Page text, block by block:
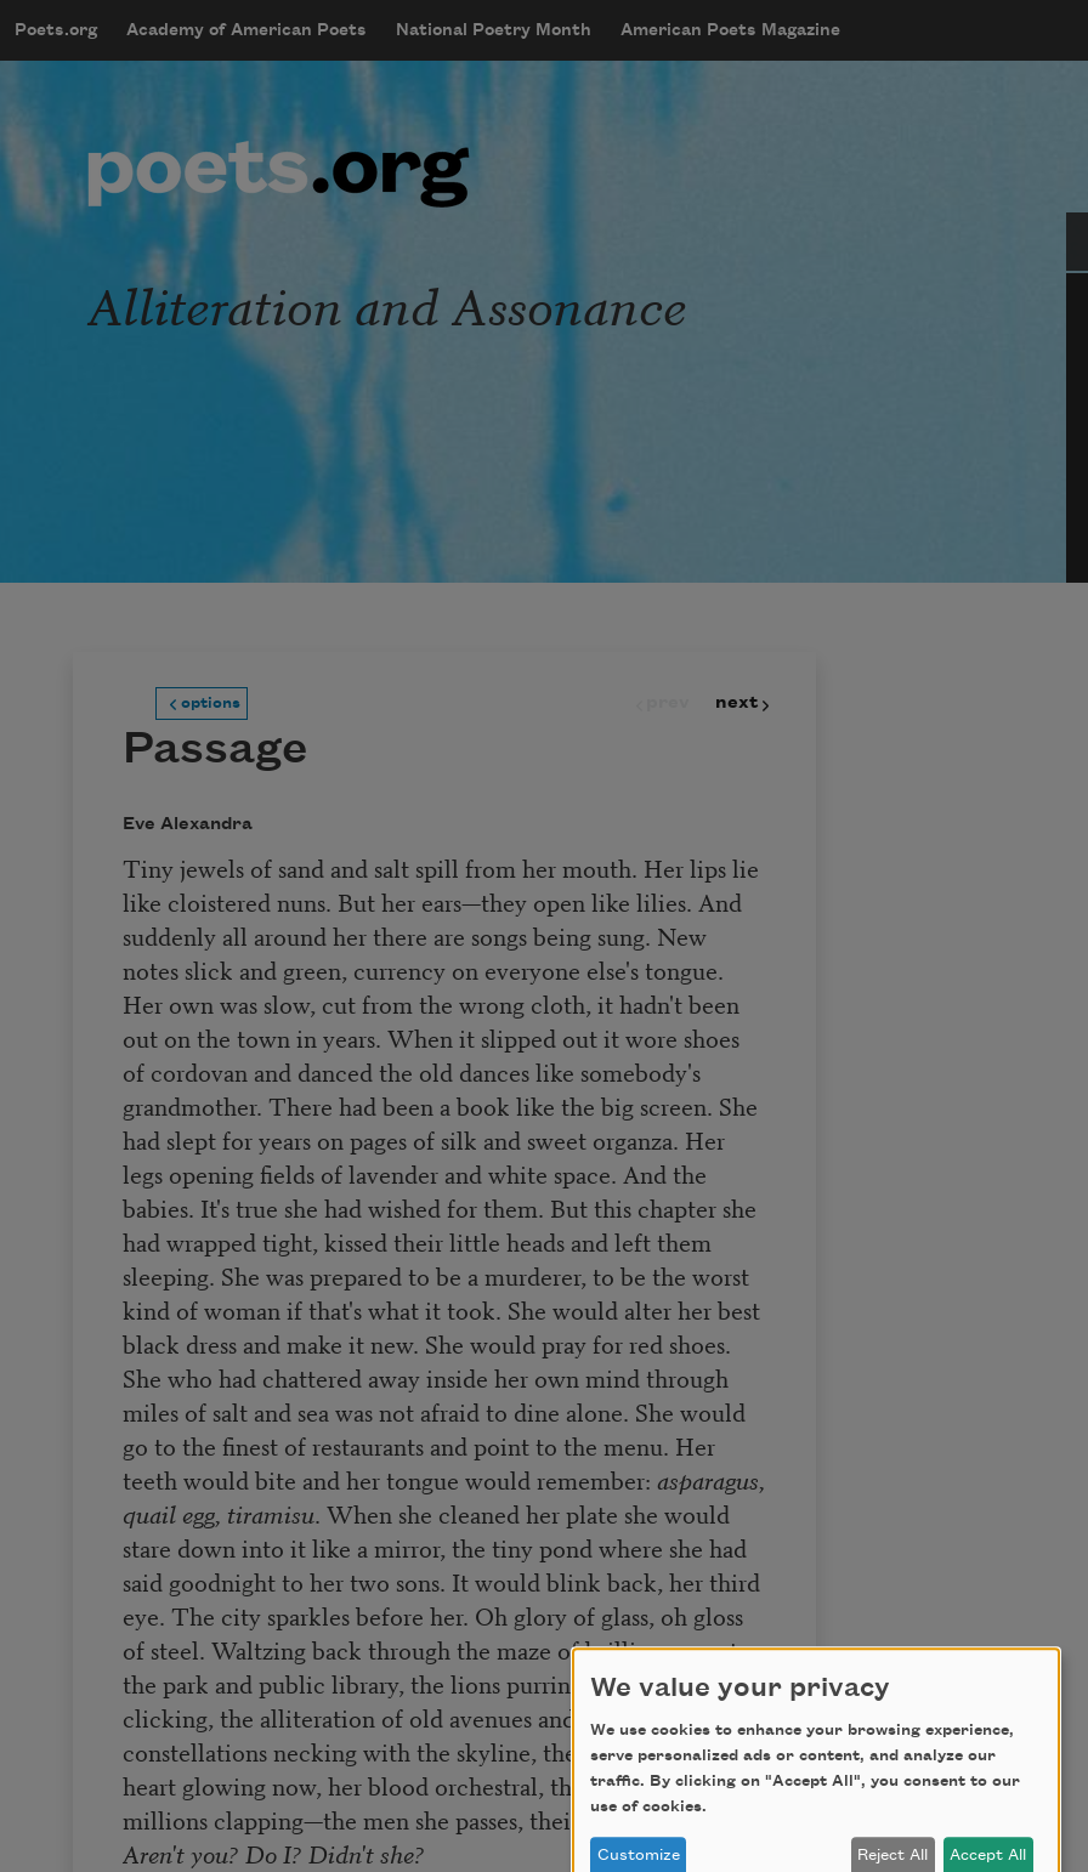
mobileMenu
Main navigation
Poets.org Academy of American Poets National Poetry Month American Poets Magazine
User account menu
Alliteration and Assonance
options next
Passage
Eve Alexandra
Tiny jewels of sand and salt spill from her mouth. Her lips lie
like cloistered nuns. But her ears—they open like lilies. And
suddenly all around her there are songs being sung. New
notes slick and green, currency on everyone else's tongue.
Her own was slow, cut from the wrong cloth, it hadn't been
out on the town in years. When it slipped out it wore shoes
of cordovan and danced the old dances like somebody's
grandmother. There had been a book like the big screen. She
had slept for years on pages of silk and sweet organza. Her
legs opening fields of lavender and white space. And the
babies. It's true she had wished for them. But this chapter she
had wrapped tight, kissed their little heads and left them
sleeping. She was prepared to be a murderer, to be the worst
kind of woman if that's what it took. She would alter her best
black dress and make it new. She would pray for red shoes.
She who had chattered away inside her own mind through
miles of salt and sea was not afraid to dine alone. She would
go to the finest of restaurants and point to the menu. Her
teeth would bite and her tongue would remember: asparagus,
quail egg, tiramisu. When she cleaned her plate she would
stare down into it like a mirror, the tiny pond where she had
said goodnight to her two sons. It would blink back, her third
eye. The city sparkles before her. Oh glory of glass, oh gloss
of steel. Waltzing back through the maze of brilliance, past
the park and public library, the lions purring, her teeth
clicking, the alliteration of old avenues and boulevards, the
constellations necking with the skyline, the chambers of her
heart glowing now, her blood orchestral, the little cells, the
millions clapping—the men she passes, their mouths itching
Aren't you? Do I? Didn't she?
We value your privacy
We use cookies to enhance your browsing experience,
serve personalized ads or content, and analyze our
traffic. By clicking on "Accept All", you consent to our
use of cookies.
Customize Reject All Accept All